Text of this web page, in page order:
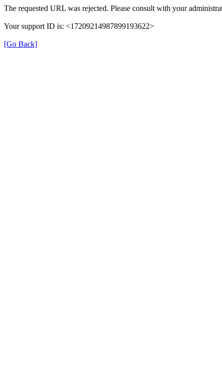
The requested URL was rejected. Please consult with your
Your support ID is: <17209214987899193622>
[Go Back]